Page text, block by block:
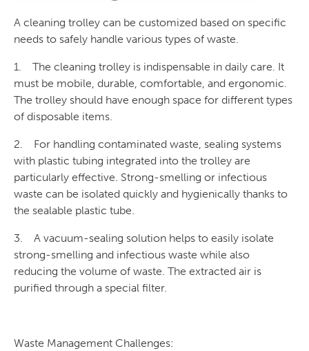
A cleaning trolley can be customized based on specific
needs to safely handle various types of waste.
1. The cleaning trolley is indispensable in daily care. It
must be mobile, durable, comfortable, and ergonomic.
The trolley should have enough space for different types
of disposable items.
2. For handling contaminated waste, sealing systems
with plastic tubing integrated into the trolley are
particularly effective. Strong-smelling or infectious
waste can be isolated quickly and hygienically thanks to
the sealable plastic tube.
3. A vacuum-sealing solution helps to easily isolate
strong-smelling and infectious waste while also
reducing the volume of waste. The extracted air is
purified through a special filter.
Waste Management Challenges: